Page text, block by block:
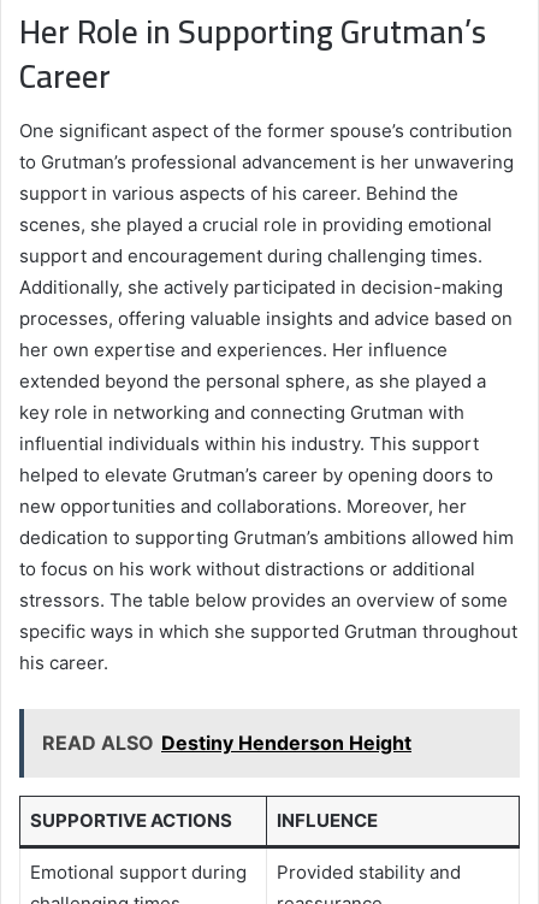
Her Role in Supporting Grutman’s
Career
One significant aspect of the former spouse’s contribution
to Grutman’s professional advancement is her unwavering
support in various aspects of his career. Behind the
scenes, she played a crucial role in providing emotional
support and encouragement during challenging times.
Additionally, she actively participated in decision-making
processes, offering valuable insights and advice based on
her own expertise and experiences. Her influence
extended beyond the personal sphere, as she played a
key role in networking and connecting Grutman with
influential individuals within his industry. This support
helped to elevate Grutman’s career by opening doors to
new opportunities and collaborations. Moreover, her
dedication to supporting Grutman’s ambitions allowed him
to focus on his work without distractions or additional
stressors. The table below provides an overview of some
specific ways in which she supported Grutman throughout
his career.
READ ALSO Destiny Henderson Height
SUPPORTIVE ACTIONS INFLUENCE
Emotional support during
Provided stability and